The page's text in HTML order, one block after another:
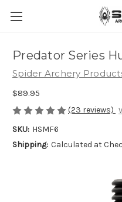
Predator Series
Spider Archery
$89.95
(23 reviews)
SKU: HSMF6
Shipping: Calculated at